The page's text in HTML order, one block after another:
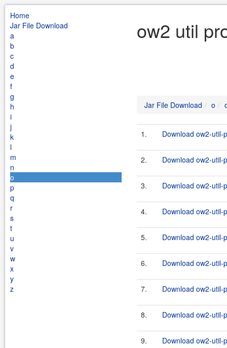
Home
Jar File Download
a
b
c
d
e
f
g
h
i
j
k
l
m
n
o
p
q
r
s
t
u
v
w
x
y
z
ow2 util
Jar File Download o
1. Download ow2-
2. Download ow2-
3. Download ow2-
4. Download ow2-
5. Download ow2-
6. Download ow2-
7. Download ow2-
8. Download ow2-
9. Download ow2-